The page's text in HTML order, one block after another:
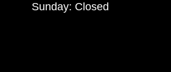
Sunday: Closed